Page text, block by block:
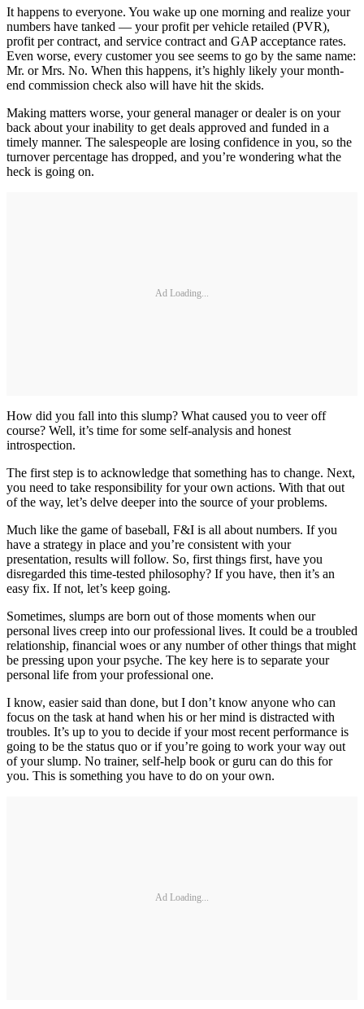
It happens to everyone. You wake up one morning and realize your
numbers have tanked — your profit per vehicle retailed (PVR),
profit per contract, and service contract and GAP acceptance rates.
Even worse, every customer you see seems to go by the same name:
Mr. or Mrs. No. When this happens, it’s highly likely your month-
end commission check also will have hit the skids.
Making matters worse, your general manager or dealer is on your
back about your inability to get deals approved and funded in a
timely manner. The salespeople are losing confidence in you, so the
turnover percentage has dropped, and you’re wondering what the
heck is going on.
Ad Loading...
How did you fall into this slump? What caused you to veer off
course? Well, it’s time for some self-analysis and honest
introspection.
The first step is to acknowledge that something has to change. Next,
you need to take responsibility for your own actions. With that out
of the way, let’s delve deeper into the source of your problems.
Much like the game of baseball, F&I is all about numbers. If you
have a strategy in place and you’re consistent with your
presentation, results will follow. So, first things first, have you
disregarded this time-tested philosophy? If you have, then it’s an
easy fix. If not, let’s keep going.
Sometimes, slumps are born out of those moments when our
personal lives creep into our professional lives. It could be a troubled
relationship, financial woes or any number of other things that might
be pressing upon your psyche. The key here is to separate your
personal life from your professional one.
I know, easier said than done, but I don’t know anyone who can
focus on the task at hand when his or her mind is distracted with
troubles. It’s up to you to decide if your most recent performance is
going to be the status quo or if you’re going to work your way out
of your slump. No trainer, self-help book or guru can do this for
you. This is something you have to do on your own.
Ad Loading...